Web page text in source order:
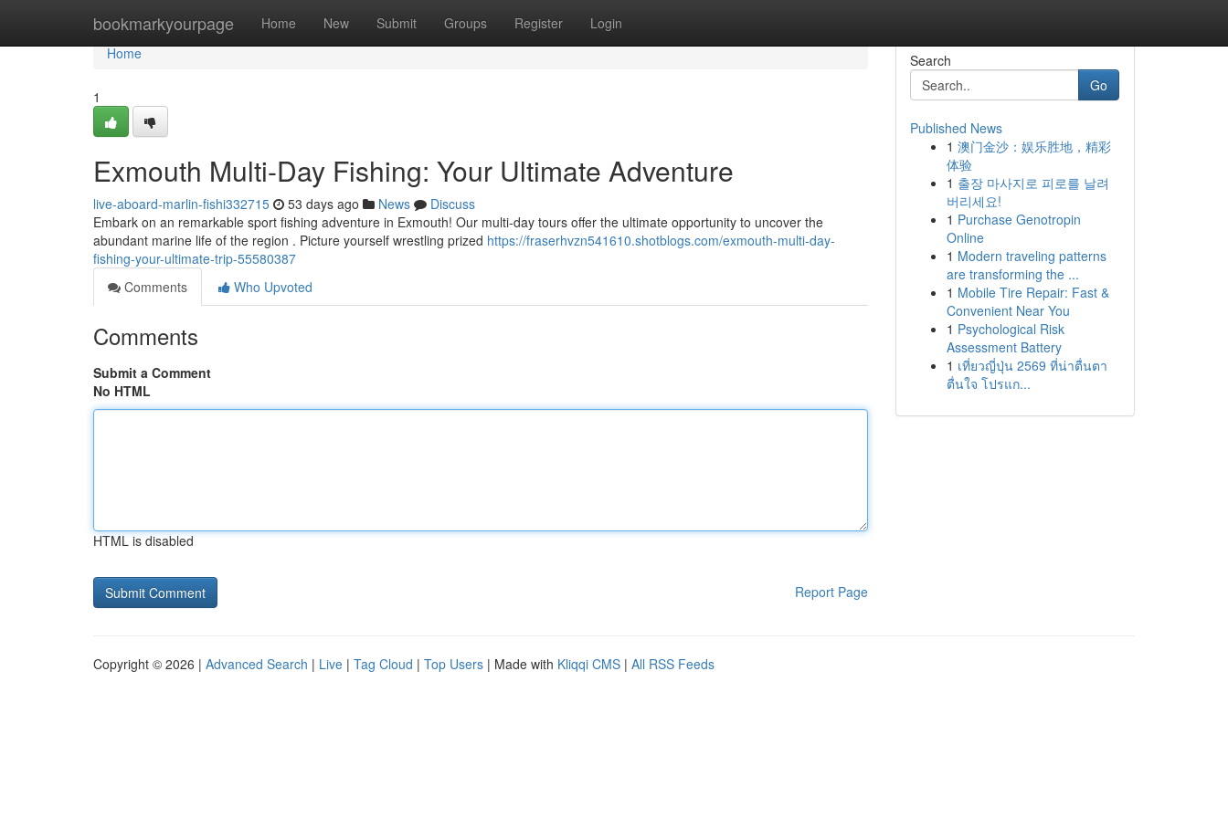
bookmarkyourpage Home New Submit Groups Register Login
Home
Home
1
Exmouth Multi-Day Fishing: Your Ultimate Adventure
live-aboard-marlin-fishi332715 53 days ago News
Discuss
Embark on an remarkable sport fishing adventure in Exmouth! Our multi-day tours offer the ultimate opportunity to uncover the
abundant marine life of the region . Picture yourself wrestling prized https://fraserhvzn541610.shotblogs.com/exmouth-multi-day-
fishing-your-ultimate-trip-55580387
Comments
Who Upvoted
Comments
Submit a Comment
No HTML
HTML is disabled
Report Page
Search
Go
Published News
1 澳门金沙：娱乐胜地，精彩
体验
1 출장 마사지로 피로를 날려
버리세요!
1 Purchase Genotropin
Online
1 Modern traveling patterns
are transforming the ...
1 Mobile Tire Repair: Fast &
Convenient Near You
1 Psychological Risk
Assessment Battery
1 เที่ยวญี่ปุ่น 2569 ที่น่าตื่นตา
ตื่นใจ โปรแก...
Copyright © 2026 | Advanced Search | Live | Tag Cloud | Top Users | Made with Kliqqi CMS | All RSS Feeds